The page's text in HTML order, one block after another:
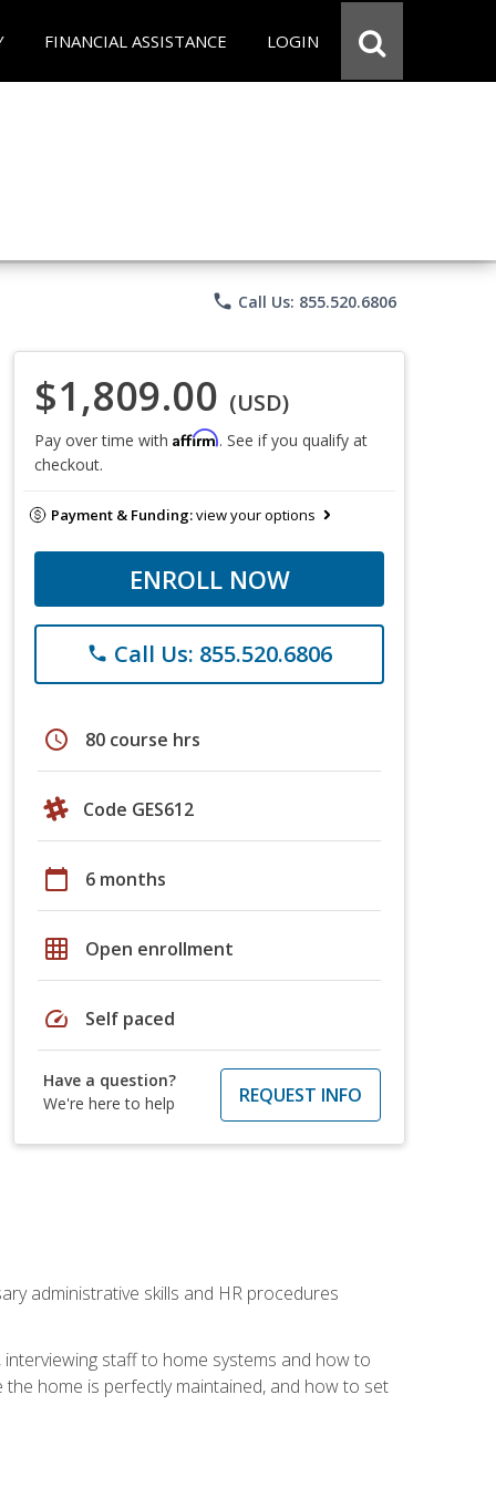
FINANCIAL ASSISTANCE LOGIN
phone Call Us: 855.520.6806
$1,809.00 (USD)
Pay over time with Affirm. See if you qualify at
checkout.
Payment & Funding:view your options
ENROLL NOW
phone Call Us: 855.520.6806
schedule 80 course hrs
Code GES612
calendar_today 6 months
grid_on Open enrollment
speed Self paced
Have a question?
We're here to help
REQUEST INFO
administrative skills and HR procedures
staff to home systems and how to
home is perfectly maintained, and how to set